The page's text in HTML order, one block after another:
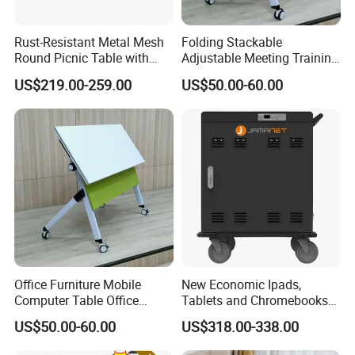
We insist on the concept:"quality first, service upmost",
Factory address:
Rust-Resistant Metal Mesh
Round Picnic Table with
Attached Seats for Outdoor
Garden and Park
US$219.00-259.00
Folding Stackable
Adjustable Meeting Training
Room Table with Easy
Assembly Durable Design
US$50.00-60.00
Office Furniture Mobile
Computer Table Office
Conference Folding Desk for
University
US$50.00-60.00
New Economic Ipads,
Tablets and Chromebooks
Charger Station Trolley for
16-32 Devices Transport
US$318.00-338.00